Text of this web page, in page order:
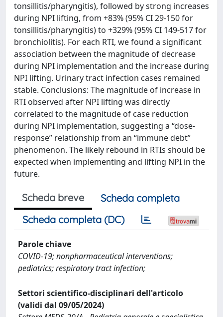
tonsillitis/pharyngitis), followed by strong increases
during NPI lifting, from +83% (95% CI 29-150 for
tonsillitis/pharyngitis) to +329% (95% CI 149-517 for
bronchiolitis). For each RTI, we found a significant
association between the magnitude of decrease
during NPI implementation and the increase during
NPI lifting. Urinary tract infection cases remained
stable. Conclusions: The magnitude of increase in
RTI observed after NPI lifting was directly
correlated to the magnitude of case reduction
during NPI implementation, suggesting a “dose-
response” relationship from an “immune debt”
phenomenon. The likely rebound in RTIs should be
expected when implementing and lifting NPI in the
future.
Scheda breve
Scheda completa
Scheda completa (DC)
Parole chiave
COVID-19; nonpharmaceutical interventions;
pediatrics; respiratory tract infection;
Settori scientifico-disciplinari dell'articolo
(validi dal 09/05/2024)